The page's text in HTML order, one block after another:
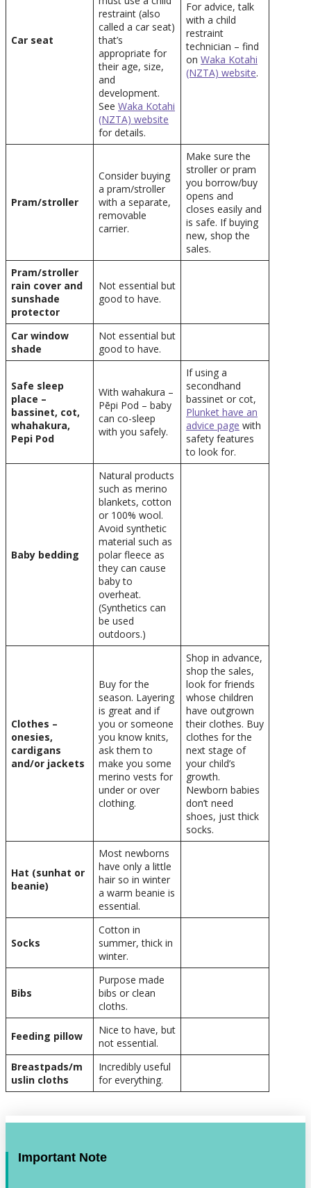
Car seat
restraint (also
called a car seat)
that’s
appropriate for
their age, size,
and
development.
See Waka Kotahi
(NZTA) website
for details.
For advice, talk
with a child
restraint
technician – find
on Waka Kotahi
(NZTA) website.
Pram/stroller
Consider buying
a pram/stroller
with a separate,
removable
carrier.
Make sure the
stroller or pram
you borrow/buy
opens and
closes easily and
is safe. If buying
new, shop the
sales.
Pram/stroller
rain cover and
sunshade
protector
Not essential but
good to have.
Car window
shade
Not essential but
good to have.
Safe sleep
place –
bassinet, cot,
whahakura,
Pepi Pod
With wahakura –
Pēpi Pod – baby
can co-sleep
with you safely.
If using a
secondhand
bassinet or cot,
Plunket have an
advice page with
safety features
to look for.
Baby bedding
Natural products
such as merino
blankets, cotton
or 100% wool.
Avoid synthetic
material such as
polar fleece as
they can cause
baby to
overheat.
(Synthetics can
be used
outdoors.)
Clothes –
onesies,
cardigans
and/or jackets
Buy for the
season. Layering
is great and if
you or someone
you know knits,
ask them to
make you some
merino vests for
under or over
clothing.
Shop in advance,
shop the sales,
look for friends
whose children
have outgrown
their clothes. Buy
clothes for the
next stage of
your child’s
growth.
Newborn babies
don’t need
shoes, just thick
socks.
Hat (sunhat or
beanie)
Most newborns
have only a little
hair so in winter
a warm beanie is
essential.
Socks
Cotton in
summer, thick in
winter.
Bibs
Purpose made
bibs or clean
cloths.
Feeding pillow
Nice to have, but
not essential.
Breastpads/m
uslin cloths
Incredibly useful
for everything.
Important Note